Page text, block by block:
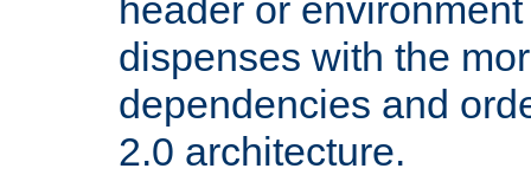
header or
dispenses with the
dependencies and
2.0 architecture.